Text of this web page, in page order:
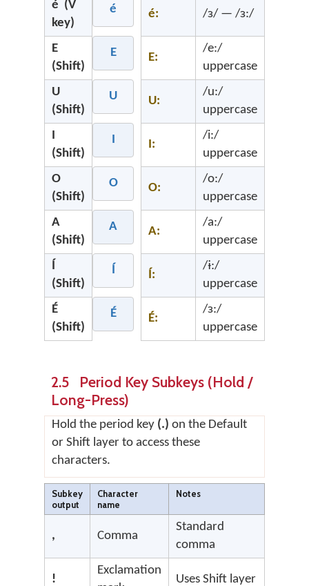
é (V
key)
é é: /ɜ/ — /ɜ:/
E
(Shift)
E E:
/e:/
uppercase
U
(Shift)
U U:
/u:/
uppercase
I
(Shift)
I I:
/i:/
uppercase
O
(Shift)
O O:
/o:/
uppercase
A
(Shift)
A A:
/a:/
uppercase
Í
(Shift)
Í Í:
/ɨ:/
uppercase
É
(Shift)
É É:
/ɜ:/
uppercase
2.5 Period Key Subkeys (Hold /
Long-Press)
Hold the period key (.) on the Default
or Shift layer to access these
characters.
Subkey
output
Character
name
Notes
, Comma
Standard
comma
!
Exclamation
Uses Shift layer